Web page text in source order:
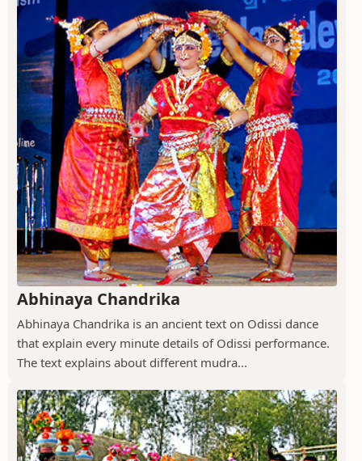
Abhinaya Chandrika
Abhinaya Chandrika is an ancient text on Odissi dance
that explain every minute details of Odissi performance.
The text explains about different mudra...